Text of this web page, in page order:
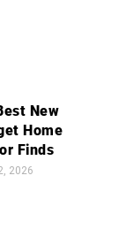
New
Home
Finds
2026